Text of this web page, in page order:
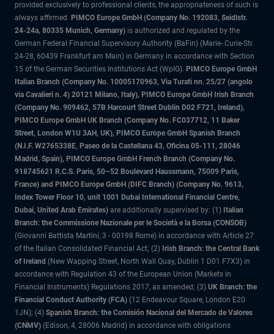
provided exclusively to professional clients, the appropriateness of such is
always affirmed. PIMCO Europe GmbH (Company No. 192083, Seidlstr.
24-24a, 80335 Munich, Germany) is authorized and regulated by the
German Federal Financial Supervisory Authority (BaFin) (Marie- Curie-Str.
24-28, 60439 Frankfurt am Main) in Germany in accordance with Section
15 of the German Securities Institutions Act (WpIG). PIMCO Europe GmbH
Italian Branch (Company No. 10005170963, Via Turati nn. 25/27 (angolo
via Cavalieri n. 4) 20121 Milano, Italy), PIMCO Europe GmbH Irish Branch
(Company No. 909462, 57B Harcourt Street Dublin D02 F721, Ireland),
PIMCO Europe GmbH UK Branch (Company No. FC037712, 11 Baker
Street, London W1U 3AH, UK), PIMCO Europe GmbH Spanish Branch
(N.I.F. W2765338E, Paseo de la Castellana 43, Oficina 05-111, 28046
Madrid, Spain), PIMCO Europe GmbH French Branch (Company No.
918745621 R.C.S. Paris, 50–52 Boulevard Haussmann, 75009 Paris,
France) and PIMCO Europe GmbH (DIFC Branch) (Company No. 9613,
Index Tower Floor 10, unit 1001 Dubai International Financial Centre,
Dubai, United Arab Emirates) are additionally supervised by: (1) Italian
Branch: the Commissione Nazionale per le Società e la Borsa (CONSOB)
(Giovanni Battista Martini, 3 - 00198 Rome) in accordance with Article 27
of the Italian Consolidated Financial Act; (2) Irish Branch: the Central Bank
of Ireland (New Wapping Street, North Wall Quay, Dublin 1 D01 F7X3) in
accordance with Regulation 43 of the European Union (Markets in
Financial Instruments) Regulations 2017, as amended; (3) UK Branch: the
Financial Conduct Authority (FCA) (12 Endeavour Square, London E20
1JN); (4) Spanish Branch: the Comisión Nacional del Mercado de Valores
(CNMV) (Edison, 4, 28006 Madrid) in accordance with obligations